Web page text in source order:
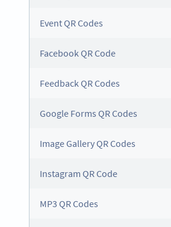
Event QR Codes
Facebook QR Code
Feedback QR Codes
Google Forms QR Codes
Image Gallery QR Codes
Instagram QR Code
MP3 QR Codes